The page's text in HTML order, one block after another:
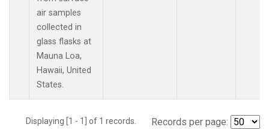
air samples
collected in
glass flasks at
Mauna Loa,
Hawaii, United
States.
Displaying [1 - 1] of 1 records. Records per page: